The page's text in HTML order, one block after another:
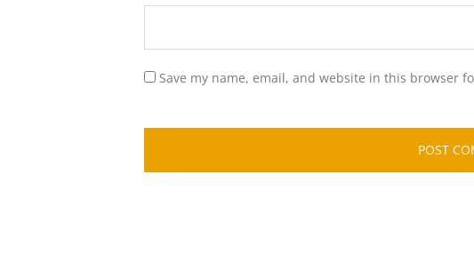
Save my name, email, and website in this browser